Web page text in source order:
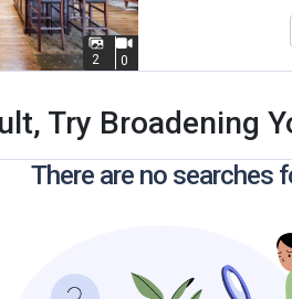
2 0
Try Broadening
There are no searches